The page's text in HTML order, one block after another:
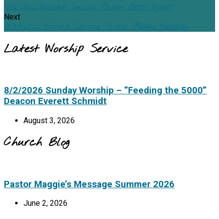
10/16/2022 Worship Service, Pastor Betty Wyatt
Next
10/30/2022: Worship Service Pastor Maggie Westaby
Latest Worship Service
8/2/2026 Sunday Worship – “Feeding the 5000”
Deacon Everett Schmidt
August 3, 2026
Church Blog
Pastor Maggie’s Message Summer 2026
June 2, 2026